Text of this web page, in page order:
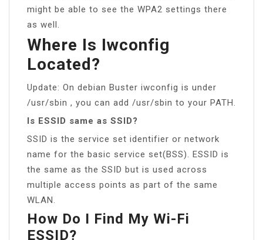
might be able to see the WPA2 settings there
as well.
Where Is Iwconfig
Located?
Update: On debian Buster iwconfig is under
/usr/sbin , you can add /usr/sbin to your PATH.
Is ESSID same as SSID?
SSID is the service set identifier or network
name for the basic service set(BSS). ESSID is
the same as the SSID but is used across
multiple access points as part of the same
WLAN.
How Do I Find My Wi-Fi
ESSID?